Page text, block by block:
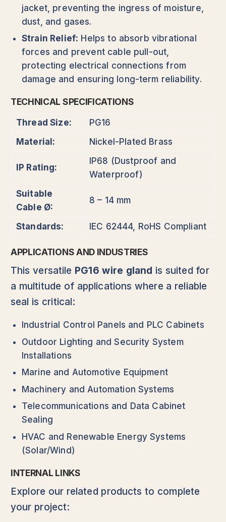
jacket, preventing the ingress of moisture,
dust, and gases.
Strain Relief: Helps to absorb vibrational
forces and prevent cable pull-out,
protecting electrical connections from
damage and ensuring long-term reliability.
TECHNICAL SPECIFICATIONS
Thread Size:
PG16
Material:
Nickel-Plated Brass
IP Rating:
IP68 (Dustproof and
Waterproof)
Suitable
Cable Ø:
8 – 14 mm
Standards: IEC 62444, RoHS Compliant
APPLICATIONS AND INDUSTRIES
This versatile PG16 wire gland is suited for
a multitude of applications where a reliable
seal is critical:
Industrial Control Panels and PLC Cabinets
Outdoor Lighting and Security System
Installations
Marine and Automotive Equipment
Machinery and Automation Systems
Telecommunications and Data Cabinet
Sealing
HVAC and Renewable Energy Systems
(Solar/Wind)
INTERNAL LINKS
Explore our related products to complete
your project: